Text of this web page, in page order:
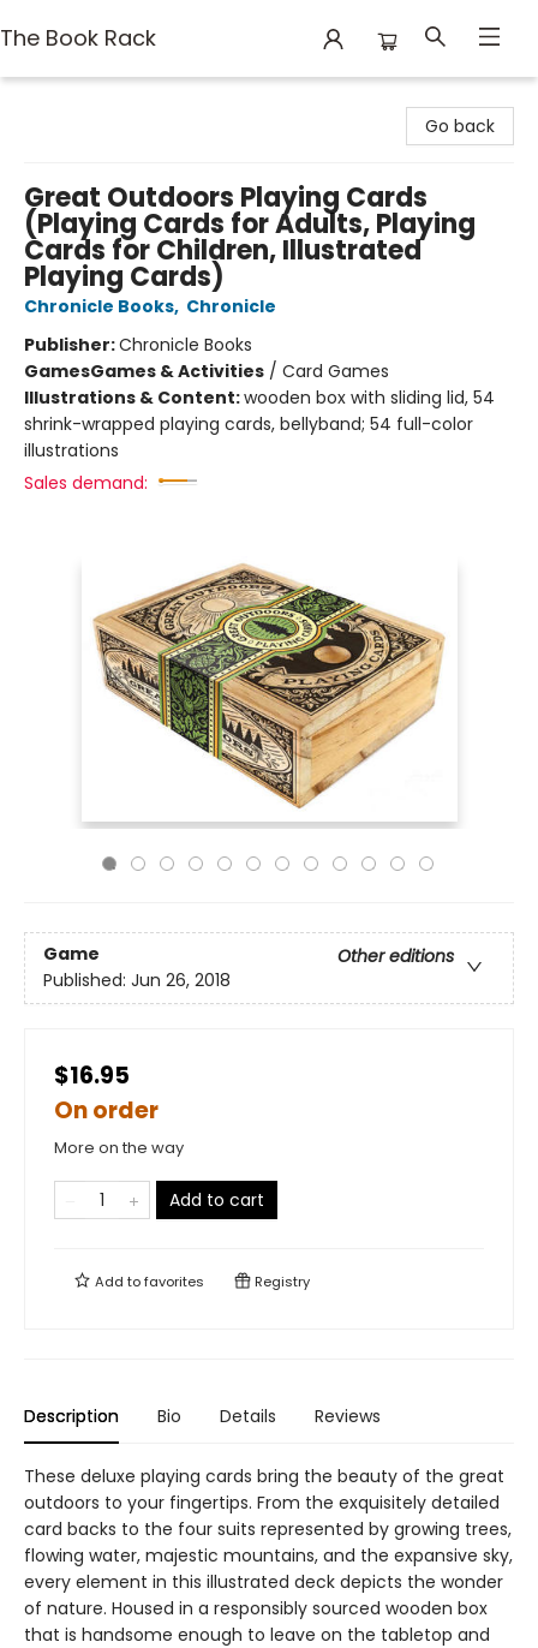
The Book Rack
Go back
Great Outdoors Playing Cards
(Playing Cards for Adults, Playing
Cards for Children, Illustrated
Playing Cards)
Chronicle Books, Chronicle
Publisher:Chronicle Books
GamesGames & Activities / Card Games
Illustrations & Content:wooden box with sliding lid, 54
shrink-wrapped playing cards, bellyband; 54 full-color
illustrations
Sales demand:
Game
Other editions
Published: Jun 26, 2018
$16.95
On order
More on the way
Add to cart
Add tofavorites Registry
Description Bio Details Reviews
These deluxe playing cards bring the beauty of the great
outdoors to your fingertips. From the exquisitely detailed
card backs to the four suits represented by growing trees,
flowing water, majestic mountains, and the expansive sky,
every element in this illustrated deck depicts the wonder
of nature. Housed in a responsibly sourced wooden box
that is handsome enough to leave on the tabletop and